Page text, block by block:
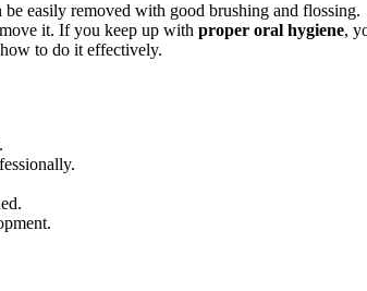
easily removed with good brushing and flossing.
it. If you keep up with proper oral hygiene,
to do it effectively.